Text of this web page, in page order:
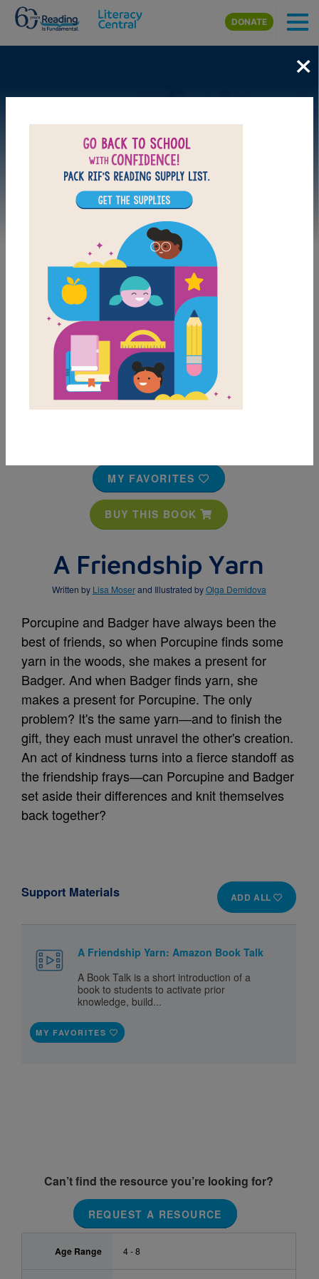
Skip to main content
DONATE
MY FAVORITES
BUY THIS BOOK
A Friendship Yarn
Written by Lisa Moserand Illustrated byOlga Demidova
Porcupine and Badger have always been the
best of friends, so when Porcupine finds some
yarn in the woods, she makes a present for
Badger. And when Badger finds yarn, she
makes a present for Porcupine. The only
problem? It's the same yarn―and to finish the
gift, they each must unravel the other's creation.
An act of kindness turns into a fierce standoff as
the friendship frays―can Porcupine and Badger
set aside their differences and knit themselves
back together?
ADD ALL
Support Materials
A Friendship Yarn: Amazon Book Talk
A Book Talk is a short introduction of a
book to students to activate prior
knowledge, build...
MY FAVORITES
Can’t find the resource you’re looking for?
REQUEST A RESOURCE
Age Range 4 - 8
×